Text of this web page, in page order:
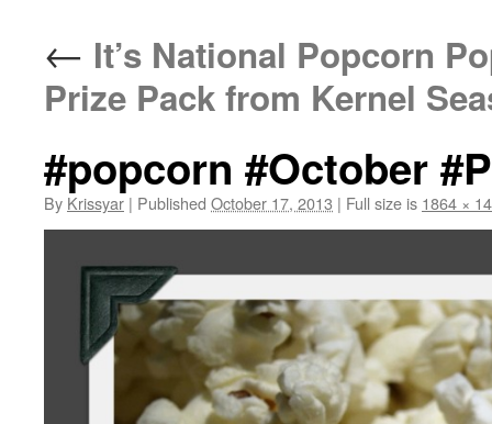
← It’s National Popcorn
Prize Pack from Kernel
#popcorn #October
By Krissyar | Published October 17, 2013 | Full size is 1864 ×